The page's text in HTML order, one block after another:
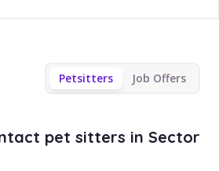
Petsitters Job Offers
pet sitters in Sector